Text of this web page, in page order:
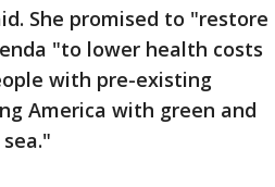
She promised to "restore
"to lower health costs
with pre-existing
America with green and